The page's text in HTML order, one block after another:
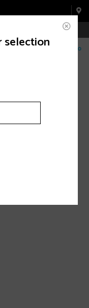
0
selection